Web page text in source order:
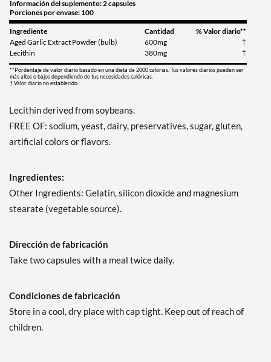
Información del suplemento: 2 capsules
Porciones por envase: 100
Ingrediente Cantidad
% Valor diario**
Aged Garlic Extract Powder (bulb)
600mg
†
Lecithin
380mg †
**Pordentaje de valor diario basado en una dieta de 2000 calorias. Tus valores diarios pueden ser
más altos o bajos dependiendo de tus necesidades calóricas.
† Valor diario no establecido.
Lecithin derived from soybeans.
FREE OF: sodium, yeast, dairy, preservatives, sugar, gluten,
artificial colors or flavors.
Ingredientes:
Other Ingredients: Gelatin, silicon dioxide and magnesium
stearate (vegetable source).
Dirección de fabricación
Take two capsules with a meal twice daily.
Condiciones de fabricación
Store in a cool, dry place with cap tight. Keep out of reach of
children.